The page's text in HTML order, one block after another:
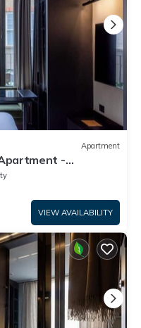
Apartment
-
VIEW AVAILABILITY